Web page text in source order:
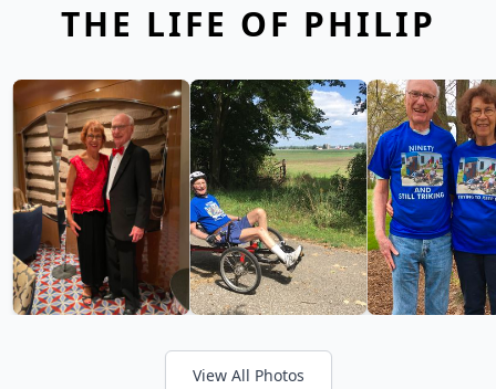
THE LIFE OF PHILIP
View All Photos